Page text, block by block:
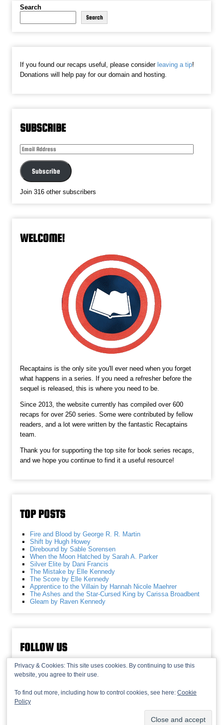
Search
Search
If you found our recaps useful, please considerleaving a tip!
Donations will help pay for our domain and hosting.
SUBSCRIBE
Email
Address
Subscribe
Join 316 other subscribers
WELCOME!
Recaptains is the only site you'll ever need when you forget
what happens in a series. If you need a refresher before the
sequel is released, this is where you need to be.
Since 2013, the website currently has compiled over 600
recaps for over 250 series. Some were contributed by fellow
readers, and a lot were written by the fantastic Recaptains
team.
Thank you for supporting the top site for book series recaps,
and we hope you continue to find it a useful resource!
TOP POSTS
Fire and Blood by George R. R. Martin
Shift by Hugh Howey
Direbound by Sable Sorensen
When the Moon Hatched by Sarah A. Parker
Silver Elite by Dani Francis
The Mistake by Elle Kennedy
The Score by Elle Kennedy
Apprentice to the Villain by Hannah Nicole Maehrer
The Ashes and the Star-Cursed King by Carissa Broadbent
Gleam by Raven Kennedy
FOLLOW US
Privacy & Cookies: This site uses cookies. By continuing to use this
website, you agree to their use.
To find out more, including how to control cookies, see here: Cookie
Policy